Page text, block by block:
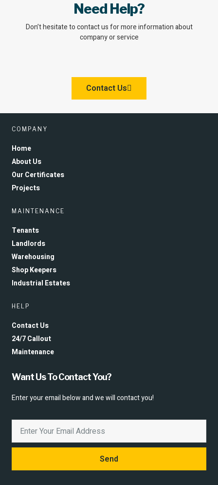
Need Help?
Don’t hesitate to contact us for more information about
company or service
Contact Us
COMPANY
Home
About Us
Our Certificates
Projects
MAINTENANCE
Tenants
Landlords
Warehousing
Shop Keepers
Industrial Estates
HELP
Contact Us
24/7 Callout
Maintenance
Want Us To Contact You?
Enter your email below and we will contact you!
Send